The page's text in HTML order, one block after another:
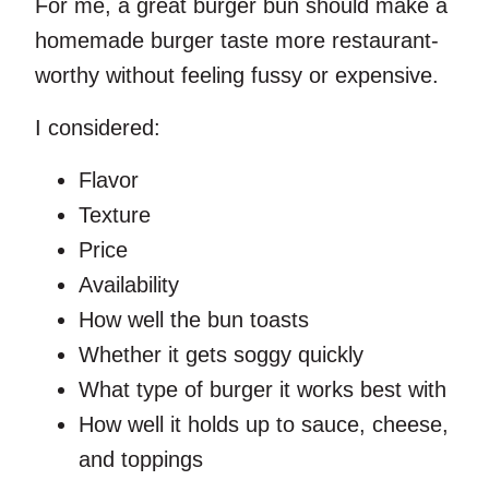
For me, a great burger bun should make a
homemade burger taste more restaurant-
worthy without feeling fussy or expensive.
I considered:
Flavor
Texture
Price
Availability
How well the bun toasts
Whether it gets soggy quickly
What type of burger it works best with
How well it holds up to sauce, cheese,
and toppings